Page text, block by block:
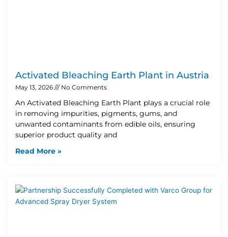
Activated Bleaching Earth Plant in Austria
May 13, 2026 No Comments
An Activated Bleaching Earth Plant plays a crucial role
in removing impurities, pigments, gums, and
unwanted contaminants from edible oils, ensuring
superior product quality and
Read More »